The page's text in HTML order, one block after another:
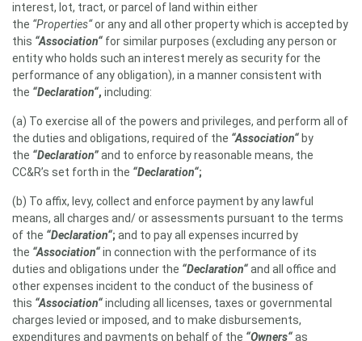
interest, lot, tract, or parcel of land within either
the “Properties“or any and all other property which is accepted by
this “Association“ for similar purposes (excluding any person or
entity who holds such an interest merely as security for the
performance of any obligation), in a manner consistent with
the “Declaration“, including:
(a) To exercise all of the powers and privileges, and perform all of
the duties and obligations, required of the “Association“ by
the “Declaration”and to enforce by reasonable means, the
CC&R’s set forth in the “Declaration“;
(b) To affix, levy, collect and enforce payment by any lawful
means, all charges and/ or assessments pursuant to the terms
of the “Declaration“; and to pay all expenses incurred by
the “Association“in connection with the performance of its
duties and obligations under the “Declaration“and all office and
other expenses incident to the conduct of the business of
this “Association“including all licenses, taxes or governmental
charges levied or imposed, and to make disbursements,
expenditures and payments on behalf of the “Owners“as